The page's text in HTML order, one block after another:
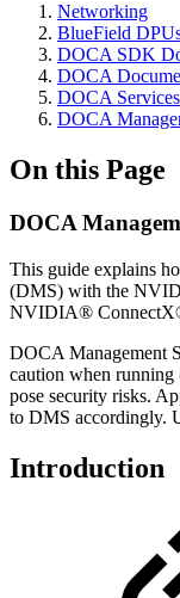
Networking
BlueField
DOCA SDK
DOCA
DOCA Services
DOCA
On this Page
DOCA
This guide explains
(DMS) with the
NVIDIA®
DOCA Management
caution when running
pose security risks.
to DMS accordingly.
Introduction